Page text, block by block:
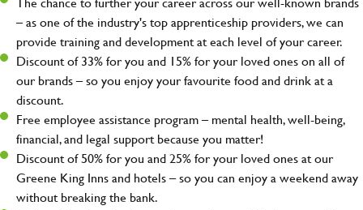
– as one of the industry's top apprenticeship providers, we can
provide training and development at each level of your career.
Discount of 33% for you and 15% for your loved ones on all of
our brands – so you enjoy your favourite food and drink at a
discount.
Free employee assistance program – mental health, well-being,
financial, and legal support because you matter!
Discount of 50% for you and 25% for your loved ones at our
Greene King Inns and hotels – so you can enjoy a weekend away
without breaking the bank.